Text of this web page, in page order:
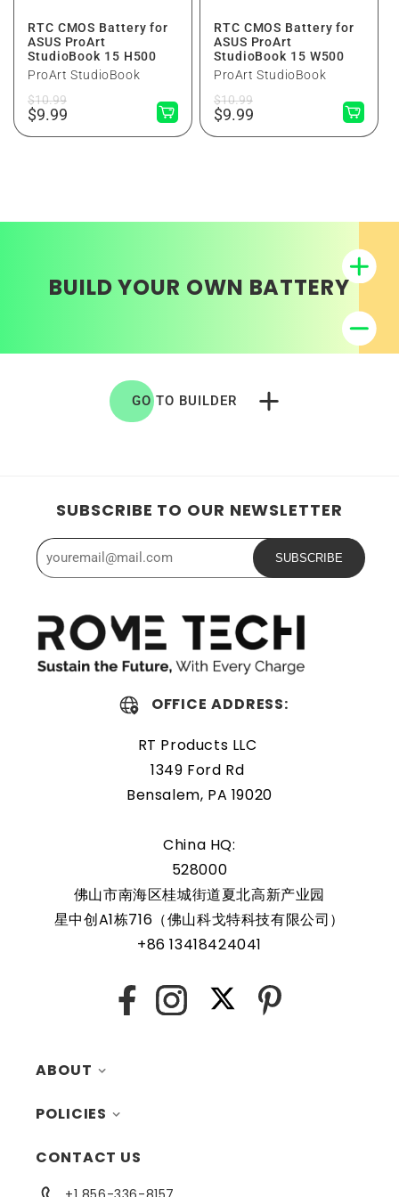
RTC CMOS Battery for
ASUS ProArt
StudioBook 15 H500
ProArt StudioBook
Regular
price
$10.99
Sale
price
$9.99
RTC CMOS Battery for
ASUS ProArt
StudioBook 15 W500
ProArt StudioBook
Regular
price
$10.99
Sale
price
$9.99
BUILD YOUR OWN BATTERY
GO TO BUILDER
SUBSCRIBE TO OUR NEWSLETTER
SUBSCRIBE
OFFICE ADDRESS:
RT Products LLC
1349 Ford Rd
Bensalem, PA 19020
China HQ:
528000
佛山市南海区桂城街道夏北高新产业园
星中创A1栋716（佛山科戈特科技有限公司）
+86 13418424041
FacebookInstagram
X Pinterest
ABOUT
MY ACCOUNT
CONTACTS
POLICIES
RETURNS
CONTACT US